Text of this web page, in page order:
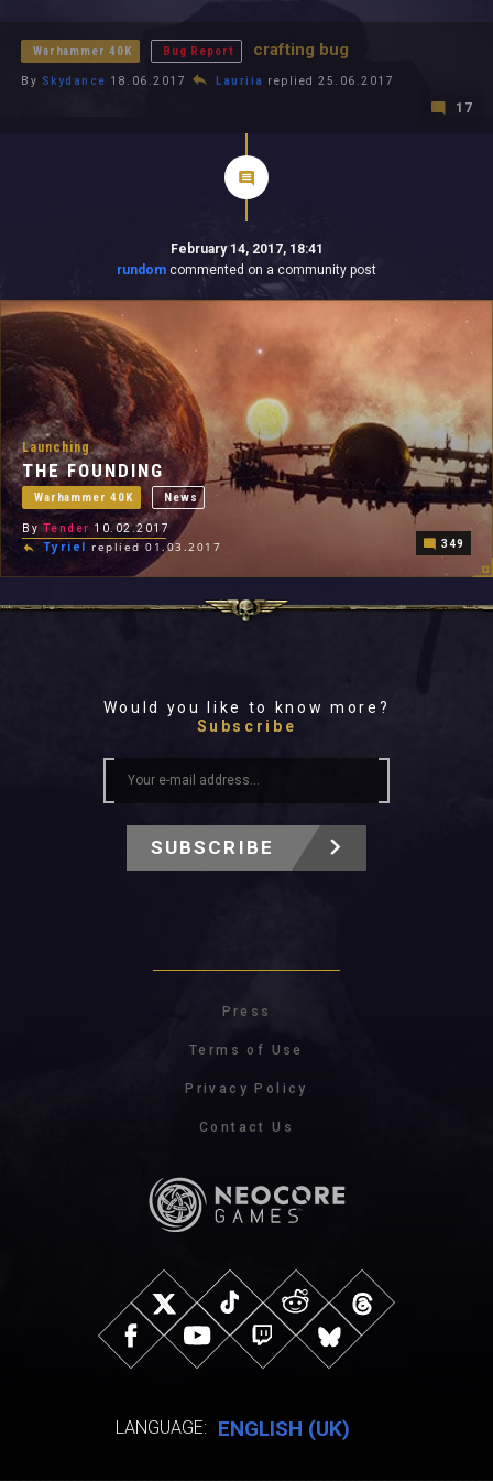
Warhammer 40K Bug Report crafting bug
By Skydance 18.06.2017 Lauriia replied 25.06.2017
17
February 14, 2017, 18:41
rundom commented on a community post
Launching
THE FOUNDING
Warhammer 40K News
By Tender 10.02.2017
Tyriel replied 01.03.2017 349
Would you like to know more?
Subscribe
SUBSCRIBE
Press
Terms of Use
Privacy Policy
Contact Us
LANGUAGE: ENGLISH (UK)